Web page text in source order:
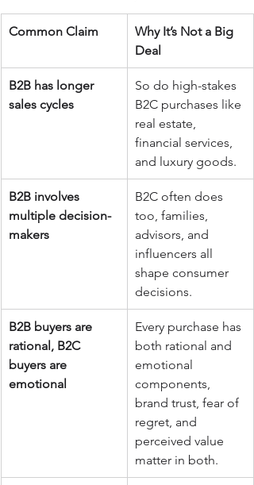
Common Claim
Why It’s Not a Big
Deal
B2B has longer
sales cycles
So do high-stakes
B2C purchases like
real estate,
financial services,
and luxury goods.
B2B involves
multiple decision-
makers
B2C often does
too, families,
advisors, and
influencers all
shape consumer
decisions.
B2B buyers are
rational, B2C
buyers are
emotional
Every purchase has
both rational and
emotional
components,
brand trust, fear of
regret, and
perceived value
matter in both.